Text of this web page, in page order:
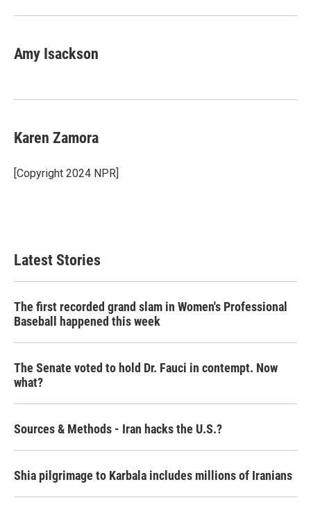
Amy Isackson
Karen Zamora
[Copyright 2024 NPR]
Latest Stories
The first recorded grand slam in Women's Professional
Baseball happened this week
The Senate voted to hold Dr. Fauci in contempt. Now
what?
Sources & Methods - Iran hacks the U.S.?
Shia pilgrimage to Karbala includes millions of Iranians